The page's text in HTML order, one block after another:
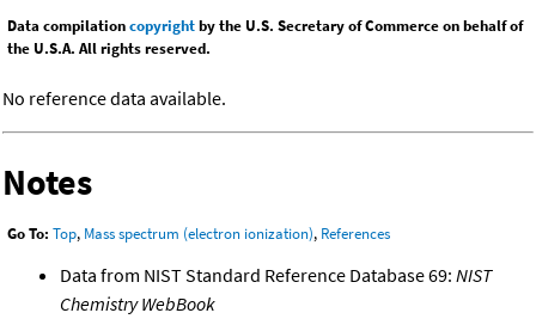
Data compilationcopyrightby the U.S. Secretary of Commerce on behalf of
the U.S.A. All rights reserved.
No reference data available.
Notes
Go To: Top, Mass spectrum (electron ionization), References
Data from NIST Standard Reference Database 69: NIST
Chemistry WebBook